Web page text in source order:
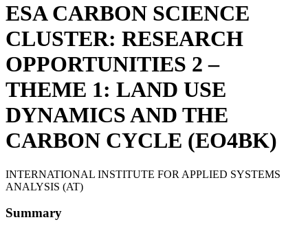
ESA CARBON SCIENCE
CLUSTER: RESEARCH
OPPORTUNITIES 2 –
THEME 1: LAND USE
DYNAMICS AND THE
CARBON CYCLE (EO4BK)
INTERNATIONAL INSTITUTE FOR APPLIED SYSTEMS
ANALYSIS (AT)
Summary